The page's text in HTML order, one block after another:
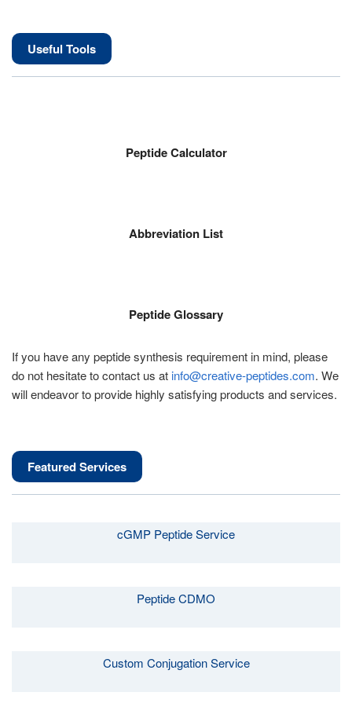
Useful Tools
Peptide Calculator
Abbreviation List
Peptide Glossary
If you have any peptide synthesis requirement in mind, please
do not hesitate to contact us at info@creative-peptides.com. We
will endeavor to provide highly satisfying products and services.
Featured Services
cGMP Peptide Service
Peptide CDMO
Custom Conjugation Service